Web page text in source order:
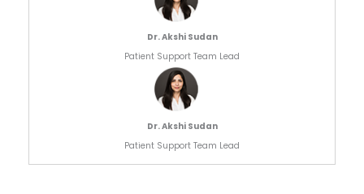
Dr. Akshi Sudan
Patient Support Team Lead
Dr. Akshi Sudan
Patient Support Team Lead